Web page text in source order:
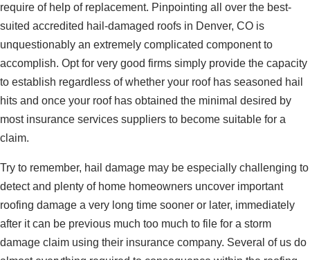
require of help of replacement. Pinpointing all over the best-
suited accredited hail-damaged roofs in Denver, CO is
unquestionably an extremely complicated component to
accomplish. Opt for very good firms simply provide the capacity
to establish regardless of whether your roof has seasoned hail
hits and once your roof has obtained the minimal desired by
most insurance services suppliers to become suitable for a
claim.
Try to remember, hail damage may be especially challenging to
detect and plenty of home homeowners uncover important
roofing damage a very long time sooner or later, immediately
after it can be previous much too much to file for a storm
damage claim using their insurance company. Several of us do